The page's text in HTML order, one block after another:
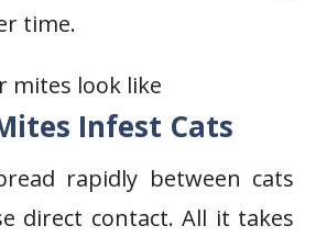
time.
Infest Cats
rapidly between cats
direct contact. All it takes